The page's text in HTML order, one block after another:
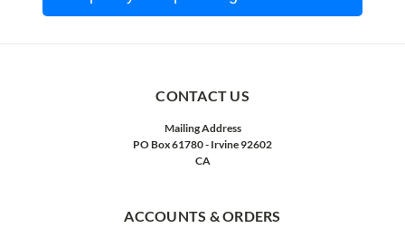
CONTACT US
Mailing Address
PO Box 61780 - Irvine 92602
CA
ACCOUNTS & ORDERS